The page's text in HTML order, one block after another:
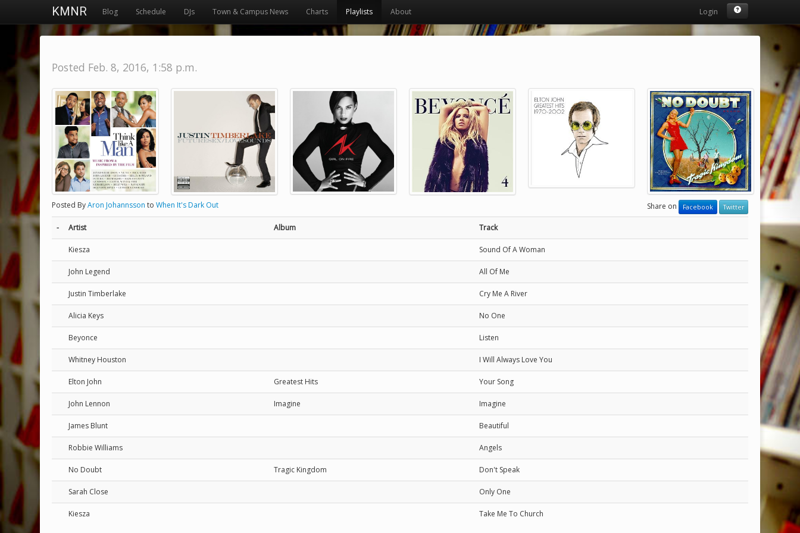
KMNR Blog Schedule DJs Town & Campus News Charts Playlists About Login
Posted Feb. 8, 2016, 1:58 p.m.
Posted ByAron Johannsson to When It's Dark Out Share on Facebook Twitter
- Artist Album Track
Kiesza Sound Of A Woman
John Legend All Of Me
Justin Timberlake Cry Me A River
Alicia Keys No One
Beyonce Listen
Whitney Houston I Will Always Love You
Elton John Greatest Hits Your Song
John Lennon Imagine Imagine
James Blunt Beautiful
Robbie Williams Angels
No Doubt Tragic Kingdom Don't Speak
Sarah Close Only One
Kiesza Take Me To Church